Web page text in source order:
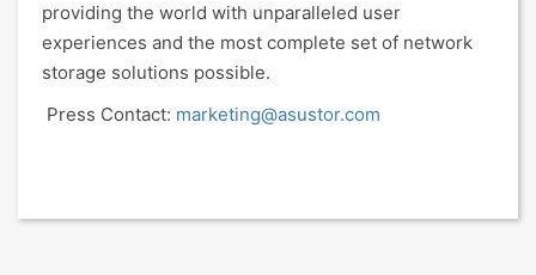
providing the world with unparalleled user
experiences and the most complete set of network
storage solutions possible.
Press Contact: marketing@asustor.com